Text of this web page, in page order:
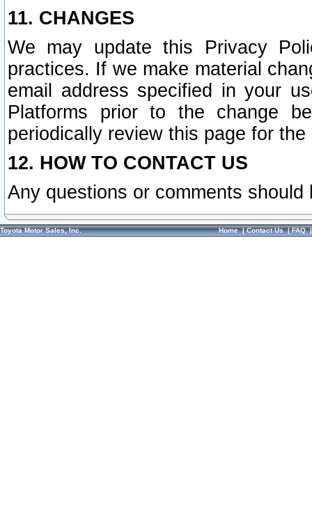
11. CHANGES
We may update this Privacy
practices. If we make material
email address specified in your
Platforms prior to the change
periodically review this page for
12. HOW TO CONTACT US
Any questions or comments
Toyota Motor Sales, Inc. Home|Contact Us|FAQ